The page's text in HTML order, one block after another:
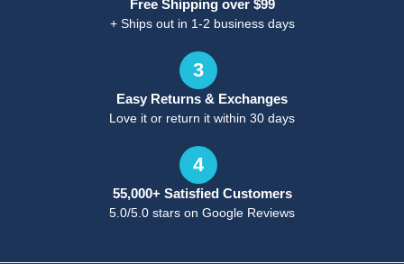
Free Shipping over $99
+ Ships out in 1-2 business days
3
Easy Returns & Exchanges
Love it or return it within 30 days
4
55,000+ Satisfied Customers
5.0/5.0 stars on Google Reviews